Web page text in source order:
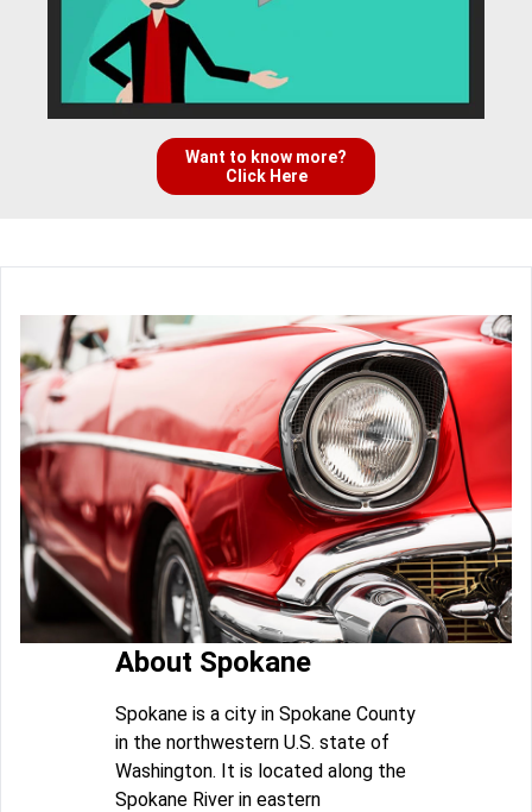
Want to know more?
Click Here
About Spokane
Spokane is a city in Spokane County
in the northwestern U.S. state of
Washington. It is located along the
Spokane River in eastern